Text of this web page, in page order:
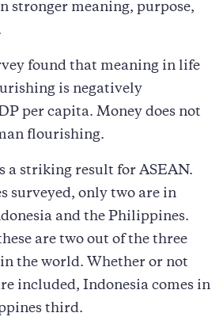
stronger meaning, purpose,
found that meaning in life
is negatively
per capita. Money does not
flourishing.
a striking result for ASEAN.
surveyed, only two are in
and the Philippines.
are two out of the three
the world. Whether or not
included, Indonesia comes in
third.